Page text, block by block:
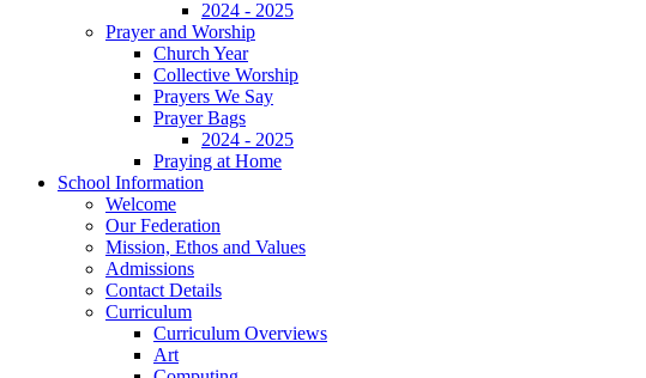
2024 - 2025
Prayer and Worship
Church Year
Collective Worship
Prayers We Say
Prayer Bags
2024 - 2025
Praying at Home
School Information
Welcome
Our Federation
Mission, Ethos and Values
Admissions
Contact Details
Curriculum
Curriculum Overviews
Art